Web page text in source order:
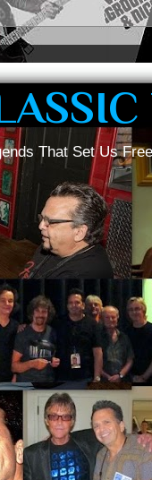
That Set Us